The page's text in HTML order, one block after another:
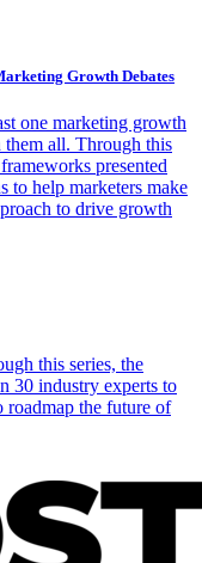
Growth Debates
one marketing growth
all. Through this
presented
to help marketers make
to drive growth
this series, the
30 industry experts to
roadmap the future of